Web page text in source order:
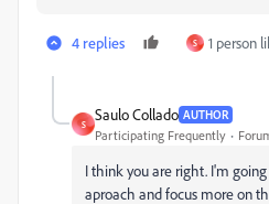
4 replies S 1 person
S
Saulo Collado AUTHOR
Participating Frequently
I think you are right. I'm
aproach and focus more on